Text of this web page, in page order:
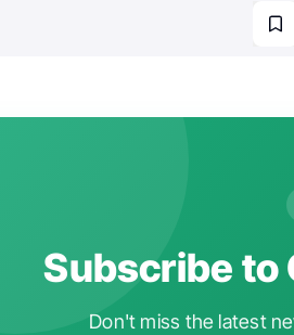
Subscribe to
Don't miss the latest